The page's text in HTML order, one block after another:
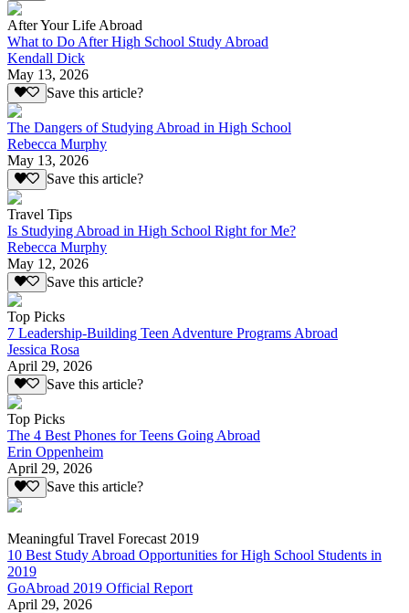
After Your Life Abroad
What to Do After High School Study Abroad
Kendall Dick
May 13, 2026
Save this article?
The Dangers of Studying Abroad in High School
Rebecca Murphy
May 13, 2026
Save this article?
Travel Tips
Is Studying Abroad in High School Right for Me?
Rebecca Murphy
May 12, 2026
Save this article?
Top Picks
7 Leadership-Building Teen Adventure Programs Abroad
Jessica Rosa
April 29, 2026
Save this article?
Top Picks
The 4 Best Phones for Teens Going Abroad
Erin Oppenheim
April 29, 2026
Save this article?
Meaningful Travel Forecast 2019
10 Best Study Abroad Opportunities for High School Students in
2019
GoAbroad 2019 Official Report
April 29, 2026